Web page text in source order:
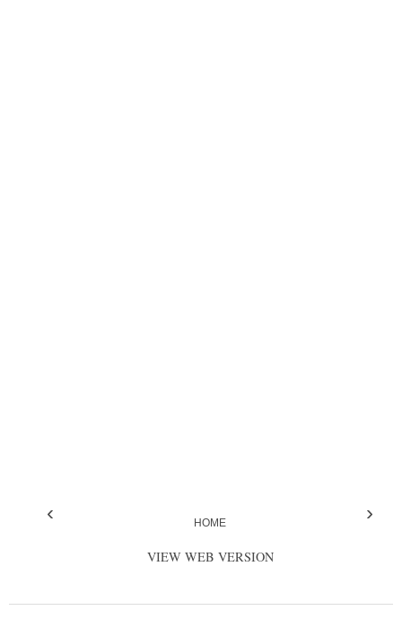
‹ ›
HOME
VIEW WEB VERSION